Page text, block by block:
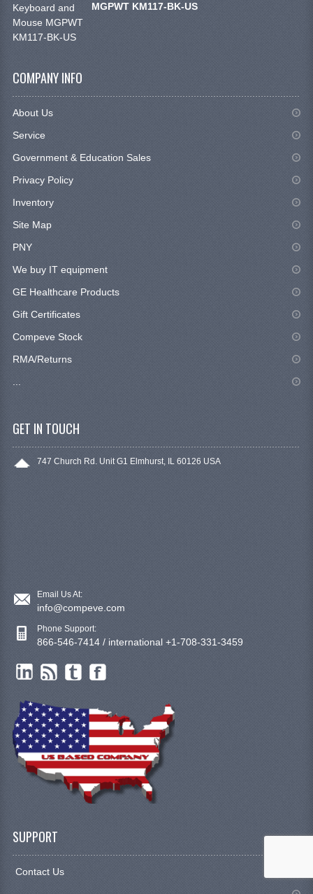
MGPWT KM117-BK-US
COMPANY INFO
About Us
Service
Government & Education Sales
Privacy Policy
Inventory
Site Map
PNY
We buy IT equipment
GE Healthcare Products
Gift Certificates
Compeve Stock
RMA/Returns
...
GET IN TOUCH
747 Church Rd. Unit G1 Elmhurst, IL 60126 USA
Email Us At:
info@compeve.com
Phone Support:
866-546-7414 / international +1-708-331-3459
SUPPORT
Contact Us